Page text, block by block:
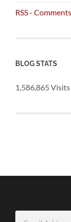
RSS - Comments
BLOG STATS
1,586,865 Visits